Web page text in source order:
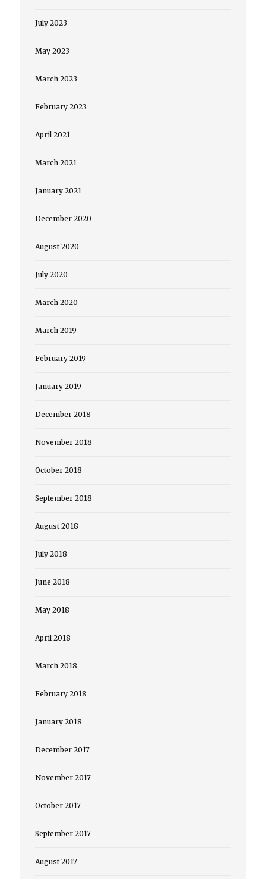
July 2023
May 2023
March 2023
February 2023
April 2021
March 2021
January 2021
December 2020
August 2020
July 2020
March 2020
March 2019
February 2019
January 2019
December 2018
November 2018
October 2018
September 2018
August 2018
July 2018
June 2018
May 2018
April 2018
March 2018
February 2018
January 2018
December 2017
November 2017
October 2017
September 2017
August 2017